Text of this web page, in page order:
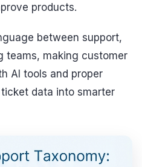
products.
between support,
teams, making customer
AI tools and proper
data into smarter